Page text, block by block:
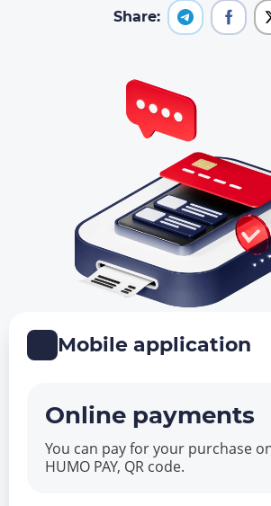
Share:
Mobile application
Online payments
You can pay for your purchase
HUMO PAY, QR code.